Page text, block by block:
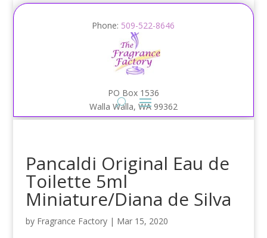
Phone: 509-522-8646
PO Box 1536
Walla Walla, WA 99362
Pancaldi Original Eau de
Toilette 5ml
Miniature/Diana de Silva
by Fragrance Factory| Mar 15, 2020